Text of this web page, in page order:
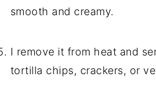
smooth and creamy.
I remove it from heat and
tortilla chips, crackers, or